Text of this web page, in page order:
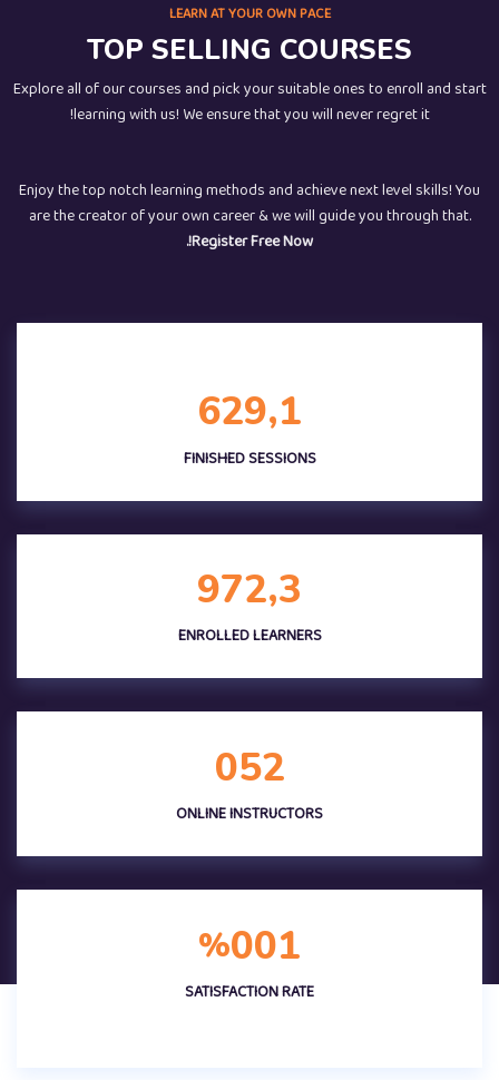
LEARN AT YOUR OWN PACE
TOP SELLING COURSES
Explore all of our courses and pick your suitable ones to enroll and start
learning with us! We ensure that you will never regret it!
Enjoy the top notch learning methods and achieve next level skills! You
are the creator of your own career & we will guide you through that.
Register Free Now!.
1
,
9
2
6
FINISHED SESSIONS
3
,
2
7
9
ENROLLED LEARNERS
2
5
0
ONLINE INSTRUCTORS
1
0
0
%
SATISFACTION RATE